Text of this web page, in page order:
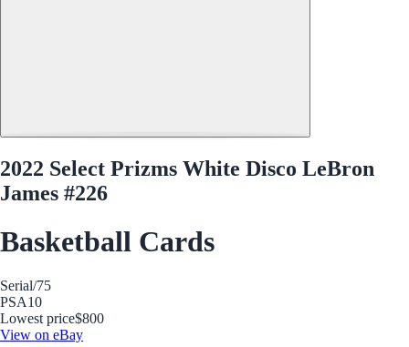
2022 Select Prizms White Disco LeBron
James #226
Basketball Cards
Serial/75
PSA10
Lowest price$800
View on eBay